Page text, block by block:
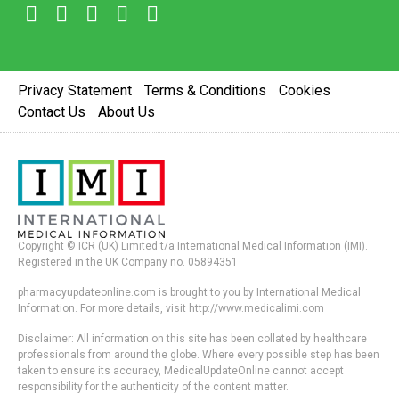
Privacy Statement Terms & Conditions
Cookies
Contact Us
About Us
Copyright © ICR (UK) Limited t/a International Medical Information (IMI).
Registered in the UK Company no. 05894351
pharmacyupdateonline.com is brought to you by International Medical
Information. For more details, visit http://www.medicalimi.com
Disclaimer: All information on this site has been collated by healthcare
professionals from around the globe. Where every possible step has been
taken to ensure its accuracy, MedicalUpdateOnline cannot accept
responsibility for the authenticity of the content matter.